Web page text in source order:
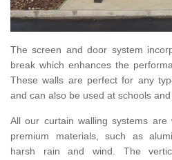
The screen and door system
break which enhances the
These walls are perfect for any
and can also be used at schools
All our curtain walling systems are
premium materials, such as
harsh rain and wind. The